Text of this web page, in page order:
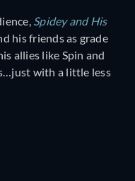
Spidey and His
his friends as grade
allies like Spin and
with a little less